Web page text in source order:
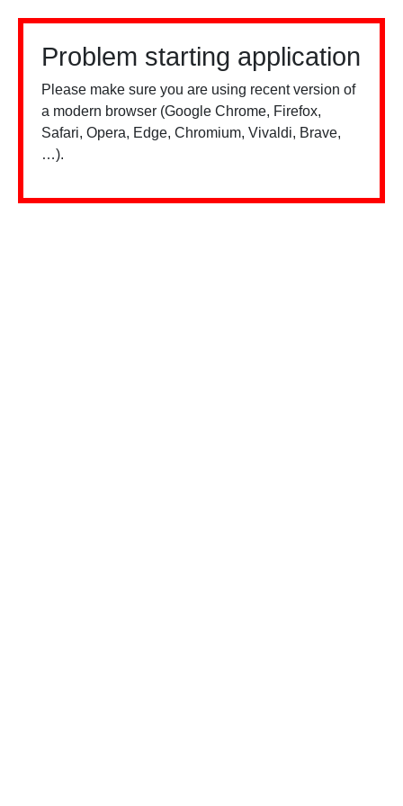
Problem starting application
Please make sure you are using recent version of
a modern browser (Google Chrome, Firefox,
Safari, Opera, Edge, Chromium, Vivaldi, Brave,
…).